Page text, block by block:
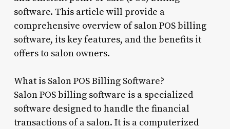
software. This article will provide a
comprehensive overview of salon POS billing
software, its key features, and the benefits it
offers to salon owners.
What is Salon POS Billing Software?
Salon POS billing software is a specialized
software designed to handle the financial
transactions of a salon. It is a computerized